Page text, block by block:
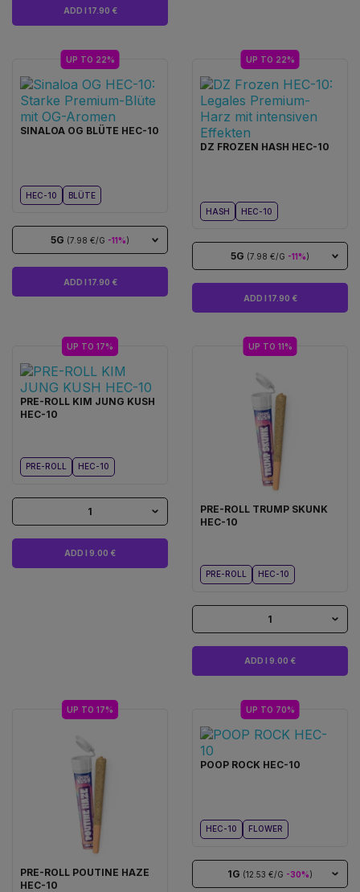
ADD I 17.90 €
UP TO 22%
SINALOA OG BLÜTE HEC-10
HEC-10 BLÜTE
5G (7.98 €/G -11%)
ADD I 17.90 €
UP TO 22%
DZ FROZEN HASH HEC-10
HASH HEC-10
5G (7.98 €/G -11%)
ADD I 17.90 €
UP TO 17%
PRE-ROLL KIM JUNG KUSH
HEC-10
PRE-ROLL HEC-10
1
ADD I 9.00 €
UP TO 11%
PRE-ROLL TRUMP SKUNK
HEC-10
PRE-ROLL HEC-10
1
ADD I 9.00 €
UP TO 17%
PRE-ROLL POUTINE HAZE
HEC-10
UP TO 70%
POOP ROCK HEC-10
HEC-10 FLOWER
1G (12.53 €/G -30%)